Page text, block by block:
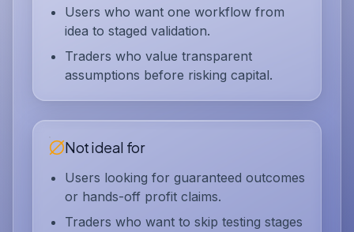
Users who want one workflow from
idea to staged validation.
Traders who value transparent
assumptions before risking capital.
Not ideal for
Users looking for guaranteed outcomes
or hands-off profit claims.
Traders who want to skip testing stages